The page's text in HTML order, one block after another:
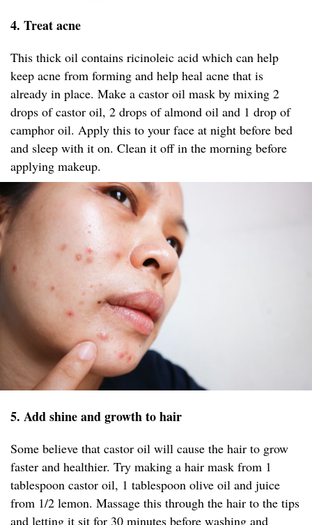
4. Treat acne
This thick oil contains ricinoleic acid which can help
keep acne from forming and help heal acne that is
already in place. Make a castor oil mask by mixing 2
drops of castor oil, 2 drops of almond oil and 1 drop of
camphor oil. Apply this to your face at night before bed
and sleep with it on. Clean it off in the morning before
applying makeup.
5. Add shine and growth to hair
Some believe that castor oil will cause the hair to grow
faster and healthier. Try making a hair mask from 1
tablespoon castor oil, 1 tablespoon olive oil and juice
from 1/2 lemon. Massage this through the hair to the tips
and letting it sit for 30 minutes before washing and